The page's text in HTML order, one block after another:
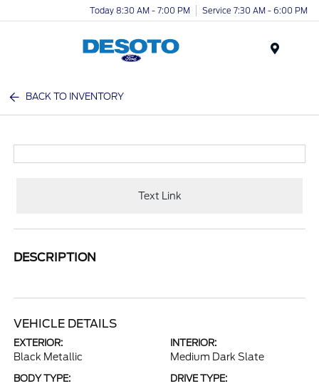
Today 8:30 AM - 7:00 PM Service 7:30 AM - 6:00 PM
BACK TO INVENTORY
Text Link
DESCRIPTION
VEHICLE DETAILS
EXTERIOR:
Black Metallic
INTERIOR:
Medium Dark Slate
BODY TYPE: DRIVE TYPE: